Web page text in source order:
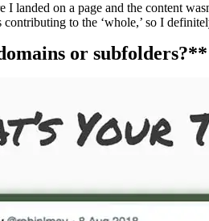
landed on a page and the content
to the ‘whole,’ so I
or subfolders?**